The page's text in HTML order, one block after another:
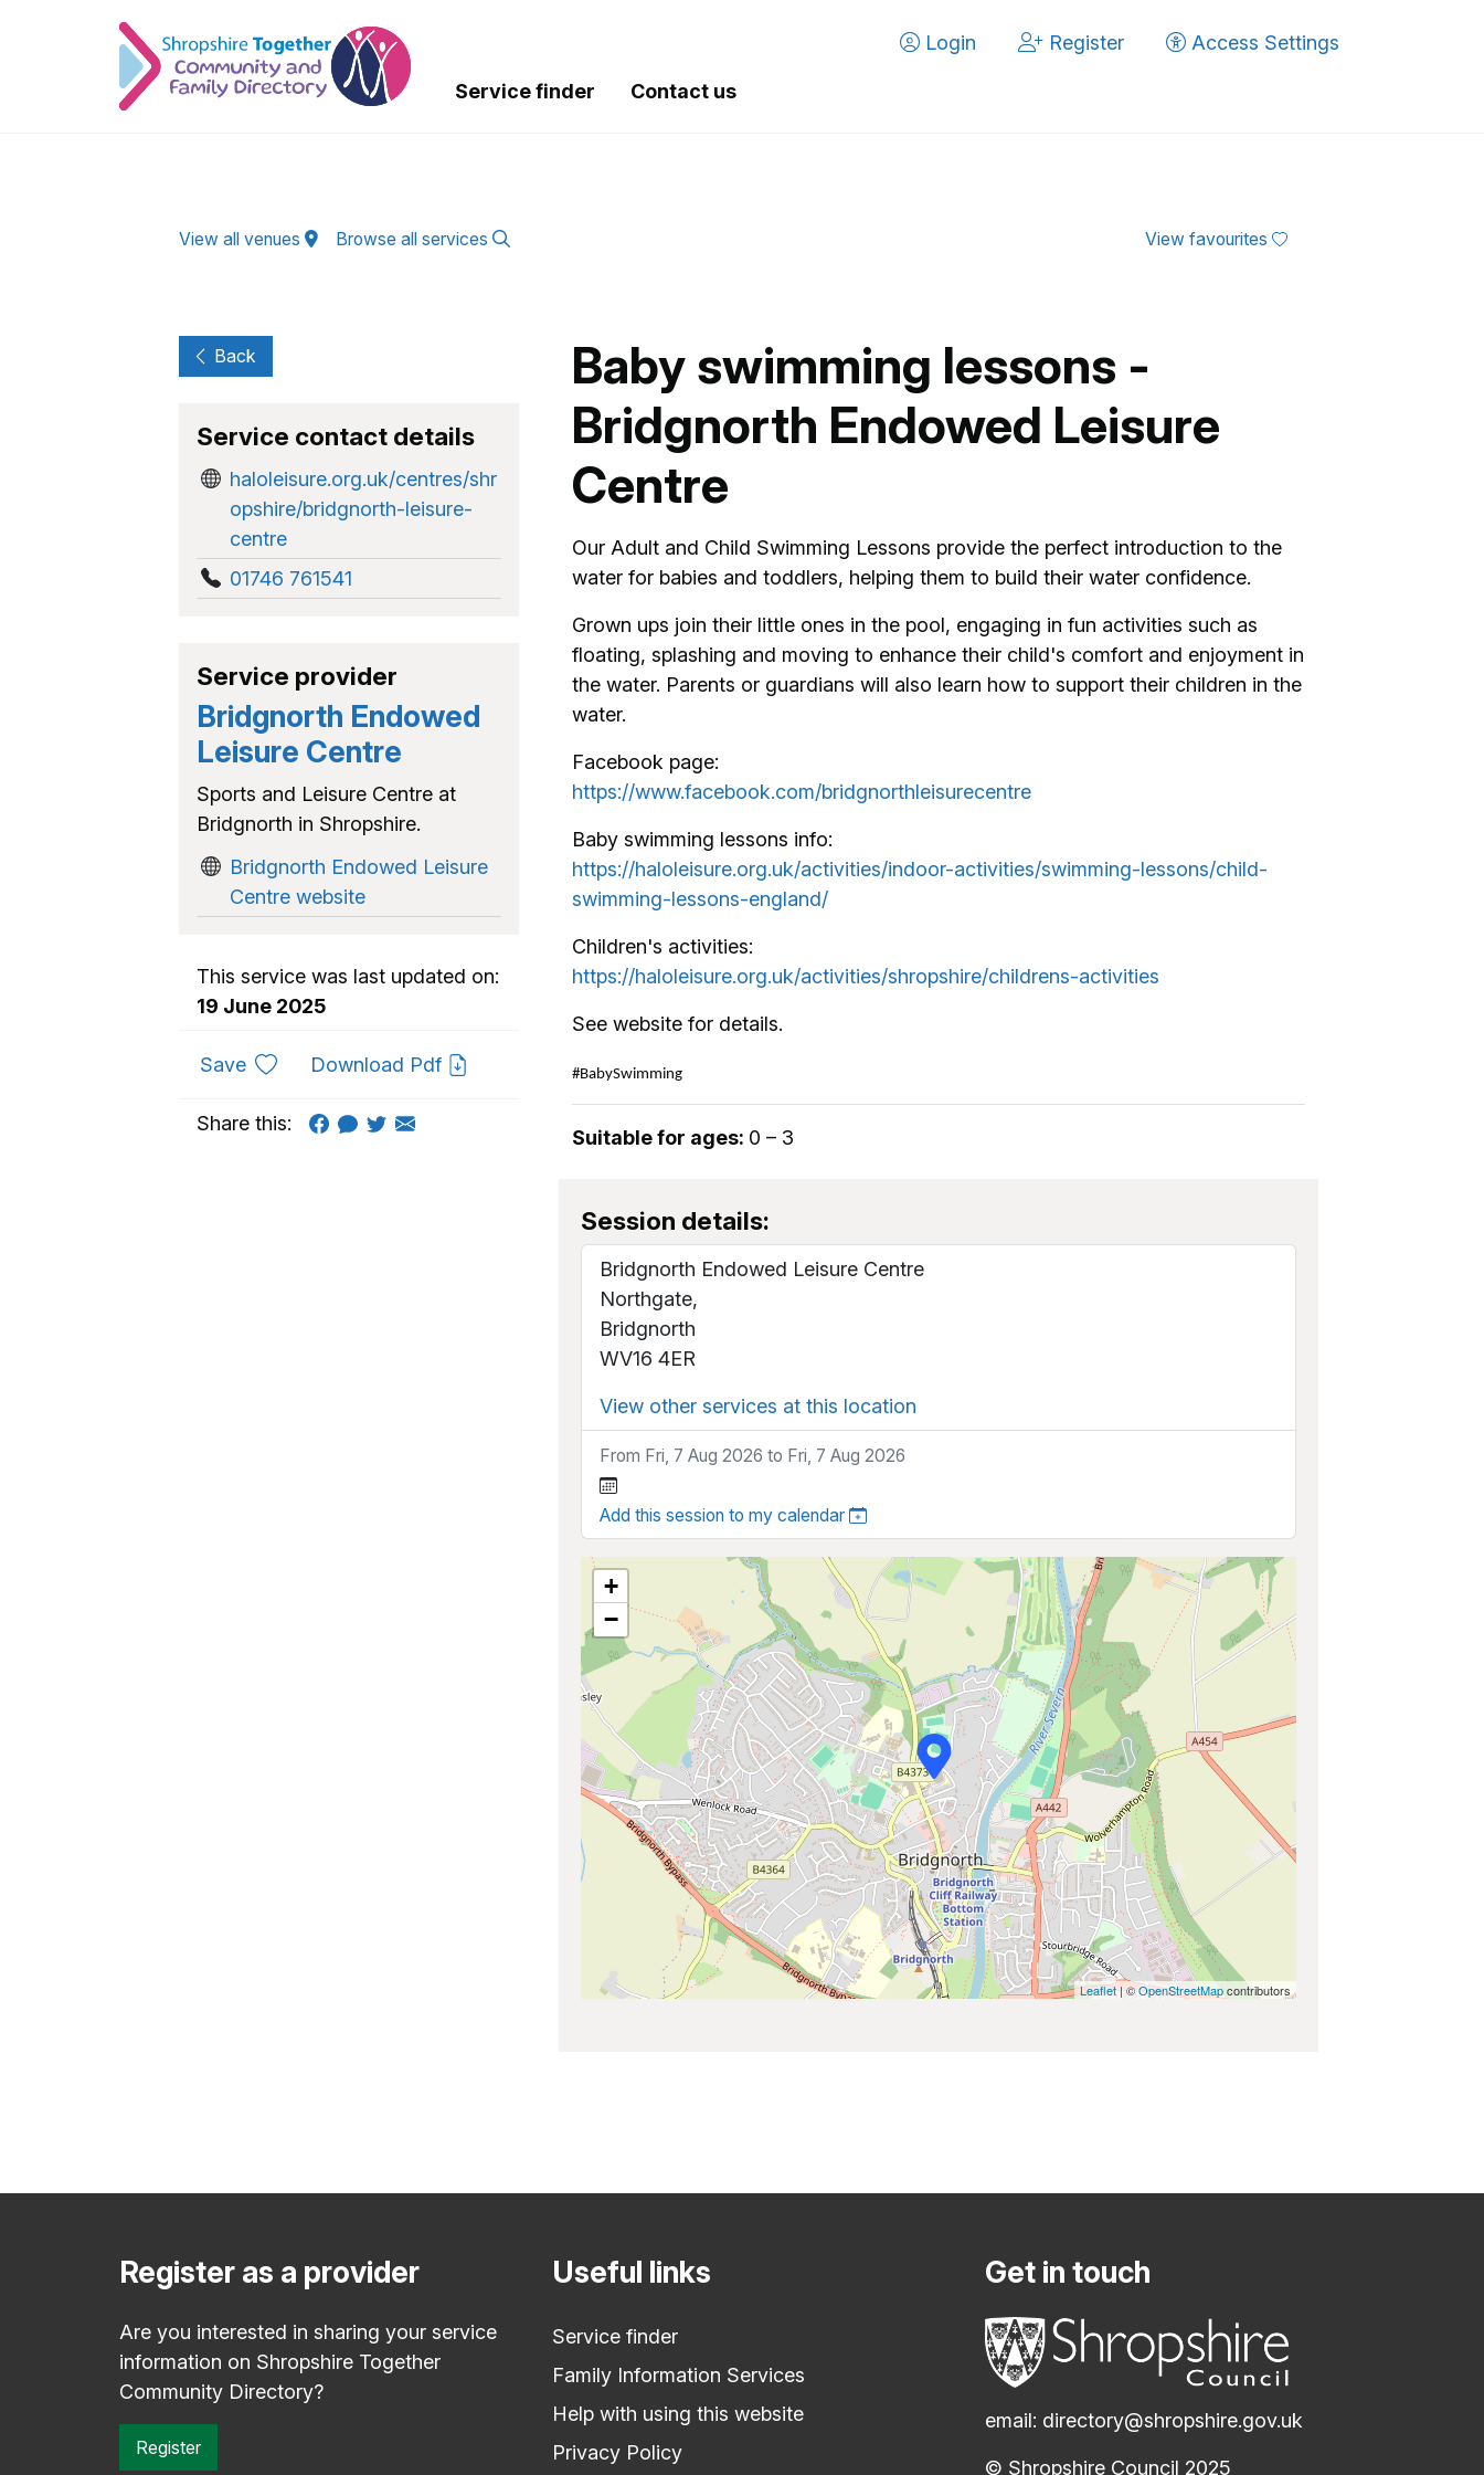
Login
Register Access Settings
Service finder Contact us
View all venues Browse all services View favourites
Baby swimming lessons -
Bridgnorth Endowed Leisure
Centre
Our Adult and Child Swimming Lessons provide the perfect introduction to the
water for babies and toddlers, helping them to build their water confidence.
Grown ups join their little ones in the pool, engaging in fun activities such as
floating, splashing and moving to enhance their child's comfort and enjoyment in
the water. Parents or guardians will also learn how to support their children in the
water.
Facebook page:
https://www.facebook.com/bridgnorthleisurecentre
Baby swimming lessons info:
https://haloleisure.org.uk/activities/indoor-activities/swimming-lessons/child-
swimming-lessons-england/
Children's activities:
https://haloleisure.org.uk/activities/shropshire/childrens-activities
See website for details.
#BabySwimming
Suitable for ages: 0 – 3
Session details:
Bridgnorth Endowed Leisure Centre
Northgate,
Bridgnorth
WV16 4ER
View other services at this location
From Fri, 7 Aug 2026 to Fri, 7 Aug 2026
Add this session to my calendar
+
−
Leaflet| ©OpenStreetMapcontributors
Back
Service contact details
haloleisure.org.uk/centres/shr
opshire/bridgnorth-leisure-
centre
01746 761541
Service provider
Bridgnorth Endowed
Leisure Centre
Sports and Leisure Centre at
Bridgnorth in Shropshire.
Bridgnorth Endowed Leisure
Centre website
This service was last updated on:
19 June 2025
Saveto favouritesDownload Pdf
Share this:
Register as a provider
Are you interested in sharing your service
information on Shropshire Together
Community Directory?
Register
Useful links
Service finder
Family Information Services
Help with using this website
Privacy Policy
Get in touch
email: directory@shropshire.gov.uk
© Shropshire Council 2025